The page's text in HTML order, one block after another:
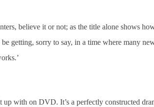
believe it or not; as the title alone shows
getting, sorry to say, in a time where many
up with on DVD. It’s a perfectly constructed